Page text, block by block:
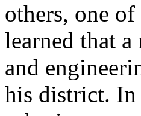
others, one
learned that
and
his district. In